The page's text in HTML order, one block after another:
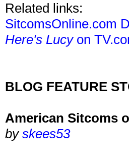
Related links:
SitcomsOnline.com
Here's Lucyon
BLOG FEATURE
American Sitcoms
by skees53